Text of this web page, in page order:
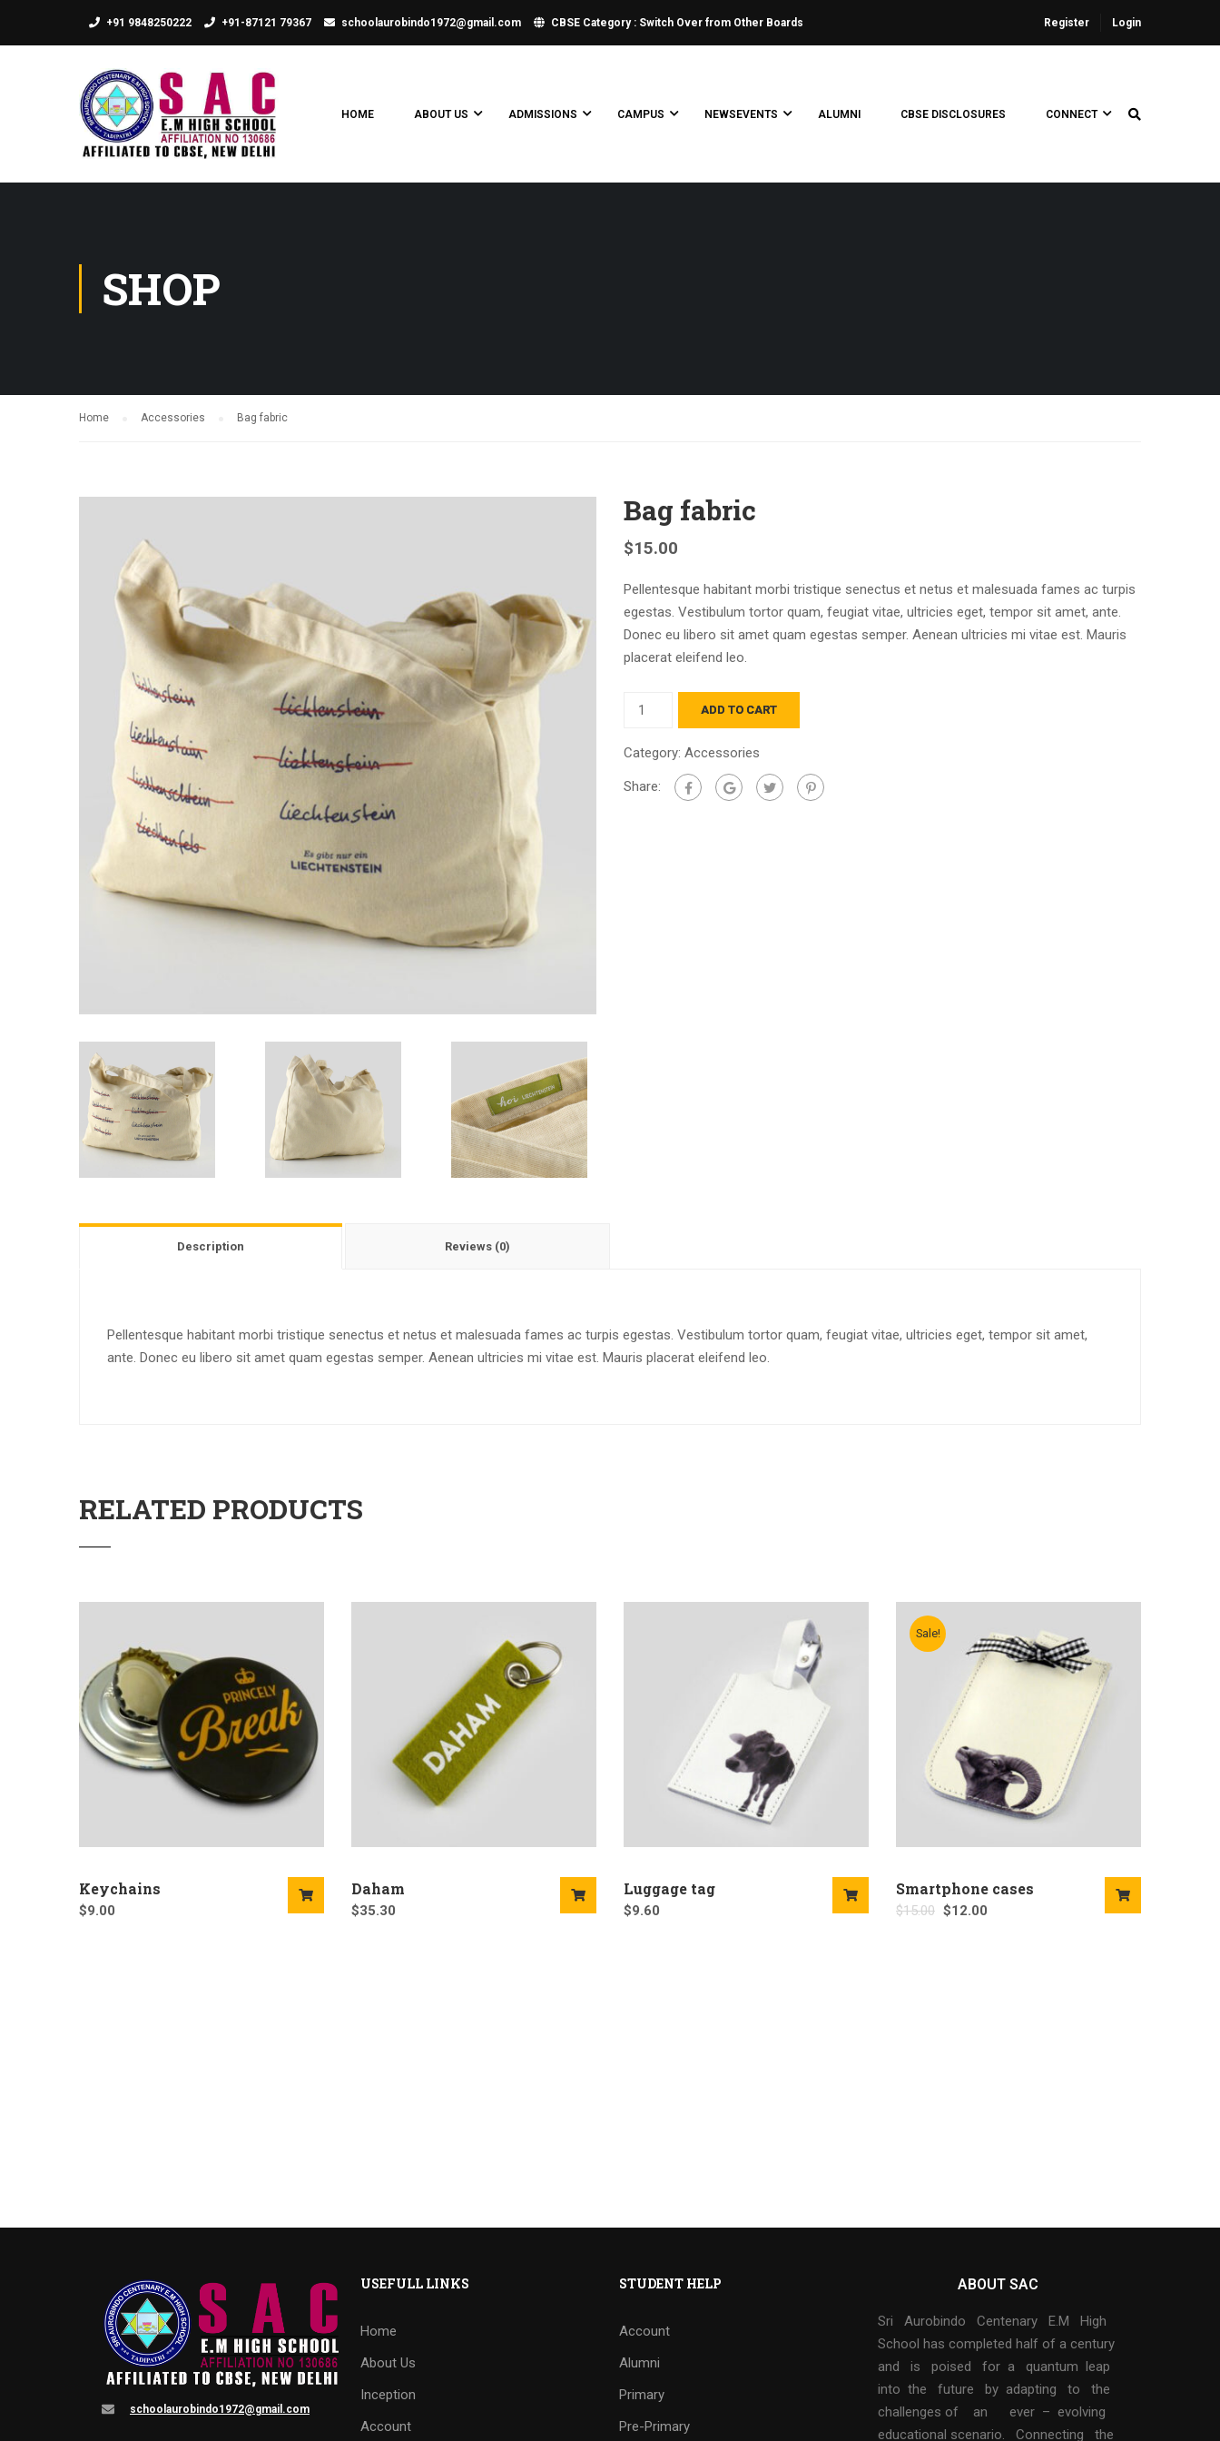
+91 9848250222 +91-87121 79367 schoolaurobindo1972@gmail.com CBSE Category : Switch Over from Other Boards Register Login
HOME ABOUT US ADMISSIONS CAMPUS NEWSEVENTS ALUMNI CBSE DISCLOSURES CONNECT
SHOP
Home Accessories Bag fabric
Bag fabric
$15.00
Pellentesque habitant morbi tristique senectus et netus et malesuada fames ac turpis
egestas. Vestibulum tortor quam, feugiat vitae, ultricies eget, tempor sit amet, ante.
Donec eu libero sit amet quam egestas semper. Aenean ultricies mi vitae est. Mauris
placerat eleifend leo.
ADD TO CART
Category: Accessories
Share:
Description Reviews (0)
Pellentesque habitant morbi tristique senectus et netus et malesuada fames ac turpis egestas. Vestibulum tortor quam, feugiat vitae, ultricies eget, tempor sit amet,
ante. Donec eu libero sit amet quam egestas semper. Aenean ultricies mi vitae est. Mauris placerat eleifend leo.
RELATED PRODUCTS
Keychains
$9.00
Daham
$35.30
Luggage tag
$9.60
Sale!
Smartphone cases
$15.00 $12.00
schoolaurobindo1972@gmail.com
USEFULL LINKS
Home
About Us
Inception
Account
STUDENT HELP
Account
Alumni
Primary
Pre-Primary
ABOUT SAC
Sri Aurobindo Centenary E.M High
School has completed half of a century
and is poised for a quantum leap
into the future by adapting to the
challenges of an ever – evolving
educational scenario. Connecting the